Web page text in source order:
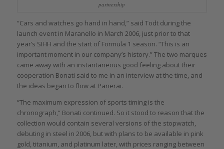
partnership
“Cars and watches go hand in hand,” said Todt during the
launch event in Maranello in March 2006, just prior to that
year’s SIHH and the start of Formula 1 season. “This is an
important moment in our company’s history.” The two marques
came away with an instantaneous good feeling about their
cooperation Bonati said to me in an interview at the time, and
the ideas began to flow at Panerai.
“The maximum expression of sports timing is the
chronograph,” Bonati continued. So it stood to reason that the
collection would contain several versions of the stopwatch,
debuting in steel in 2006, but with plans to be available in pink
gold, titanium, and platinum later, with prices ranging between